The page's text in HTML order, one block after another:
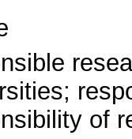
of